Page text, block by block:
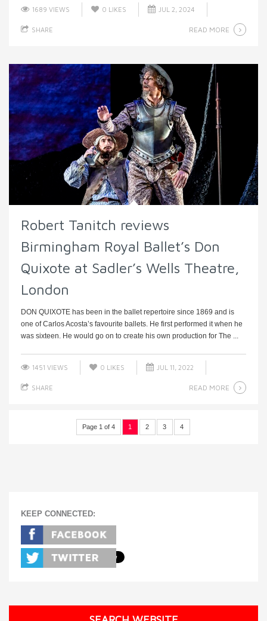
1689 VIEWS 0 LIKES JUL 2, 2024
SHARE READ MORE
Robert Tanitch reviews
Birmingham Royal Ballet’s Don
Quixote at Sadler’s Wells Theatre,
London
DON QUIXOTE has been in the ballet repertoire since 1869 and is
one of Carlos Acosta’s favourite ballets. He first performed it when he
was sixteen. He would go on to create his own production for The ...
1451 VIEWS 0 LIKES JUL 11, 2022
SHARE READ MORE
Page 1 of 4 1 2 3 4
KEEP CONNECTED: